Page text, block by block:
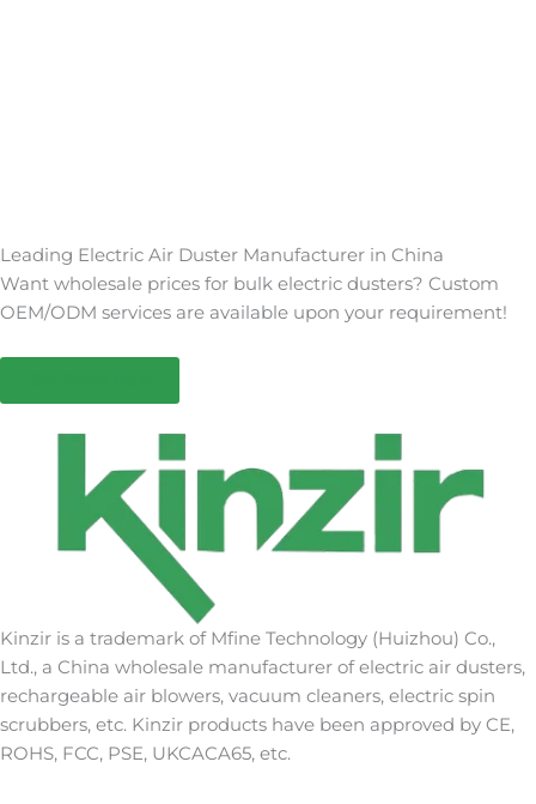
Leading Electric Air Duster Manufacturer in China
Want wholesale prices for bulk electric dusters? Custom
OEM/ODM services are available upon your requirement!
Kinzir is a trademark of Mfine Technology (Huizhou) Co.,
Ltd., a China wholesale manufacturer of electric air dusters,
rechargeable air blowers, vacuum cleaners, electric spin
scrubbers, etc. Kinzir products have been approved by CE,
ROHS, FCC, PSE, UKCACA65, etc.